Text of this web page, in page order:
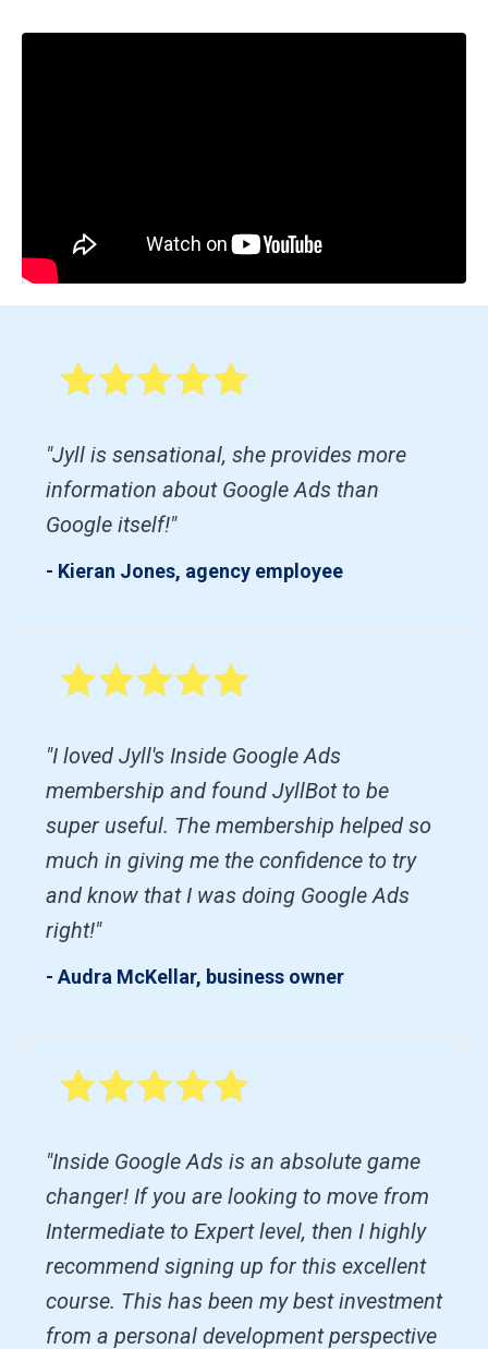
"Jyll is sensational, she provides more
information about Google Ads than
Google itself!"
- Kieran Jones, agency employee
"I loved Jyll's Inside Google Ads
membership and found JyllBot to be
super useful. The membership helped so
much in giving me the confidence to try
and know that I was doing Google Ads
right!"
- Audra McKellar, business owner
"Inside Google Ads is an absolute game
changer! If you are looking to move from
Intermediate to Expert level, then I highly
recommend signing up for this excellent
course. This has been my best investment
from a personal development perspective